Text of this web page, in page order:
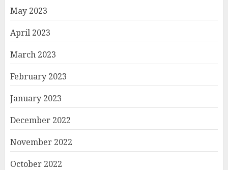
May 2023
April 2023
March 2023
February 2023
January 2023
December 2022
November 2022
October 2022